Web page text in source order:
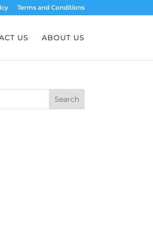
Terms and Conditions
US ABOUT US
Search